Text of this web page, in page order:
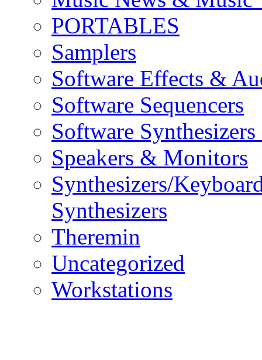
PORTABLES
Samplers
Software Effects &
Software Sequencers
Software
Speakers & Monitors
Synthesizers/
Synthesizers
Theremin
Uncategorized
Workstations